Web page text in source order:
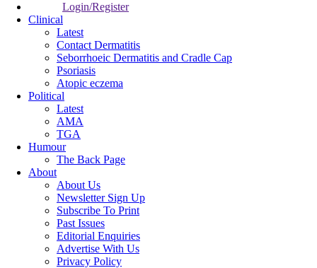
Login/Register
Clinical
Latest
Contact Dermatitis
Seborrhoeic Dermatitis and Cradle Cap
Psoriasis
Atopic eczema
Political
Latest
AMA
TGA
Humour
The Back Page
About
About Us
Newsletter Sign Up
Subscribe To Print
Past Issues
Editorial Enquiries
Advertise With Us
Privacy Policy